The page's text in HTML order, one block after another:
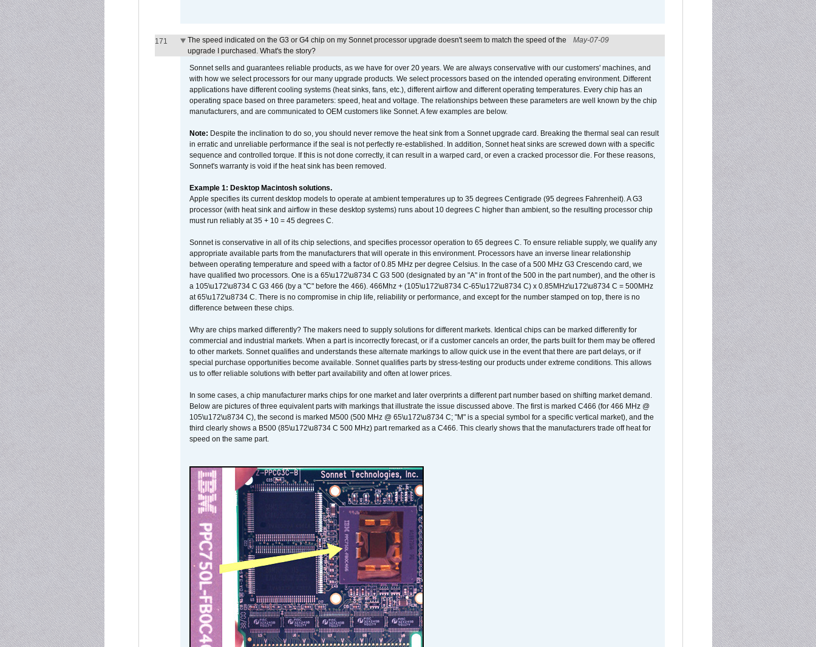
171
The speed indicated on the G3 or G4 chip on my Sonnet processor upgrade doesn't seem to match the speed of the
upgrade I purchased. What's the story?
May-07-09
Sonnet sells and guarantees reliable products, as we have for over 20 years. We are always conservative with our customers' machines, and
with how we select processors for our many upgrade products. We select processors based on the intended operating environment. Different
applications have different cooling systems (heat sinks, fans, etc.), different airflow and different operating temperatures. Every chip has an
operating space based on three parameters: speed, heat and voltage. The relationships between these parameters are well known by the chip
manufacturers, and are communicated to OEM customers like Sonnet. A few examples are below.
Note: Despite the inclination to do so, you should never remove the heat sink from a Sonnet upgrade card. Breaking the thermal seal can result
in erratic and unreliable performance if the seal is not perfectly re-established. In addition, Sonnet heat sinks are screwed down with a specific
sequence and controlled torque. If this is not done correctly, it can result in a warped card, or even a cracked processor die. For these reasons,
Sonnet's warranty is void if the heat sink has been removed.
Example 1: Desktop Macintosh solutions.
Apple specifies its current desktop models to operate at ambient temperatures up to 35 degrees Centigrade (95 degrees Fahrenheit). A G3
processor (with heat sink and airflow in these desktop systems) runs about 10 degrees C higher than ambient, so the resulting processor chip
must run reliably at 35 + 10 = 45 degrees C.
Sonnet is conservative in all of its chip selections, and specifies processor operation to 65 degrees C. To ensure reliable supply, we qualify any
appropriate available parts from the manufacturers that will operate in this environment. Processors have an inverse linear relationship
between operating temperature and speed with a factor of 0.85 MHz per degree Celsius. In the case of a 500 MHz G3 Crescendo card, we
have qualified two processors. One is a 65\u172\u8734 C G3 500 (designated by an "A" in front of the 500 in the part number), and the other is
a 105\u172\u8734 C G3 466 (by a "C" before the 466). 466Mhz + (105\u172\u8734 C-65\u172\u8734 C) x 0.85MHz\u172\u8734 C = 500MHz
at 65\u172\u8734 C. There is no compromise in chip life, reliability or performance, and except for the number stamped on top, there is no
difference between these chips.
Why are chips marked differently? The makers need to supply solutions for different markets. Identical chips can be marked differently for
commercial and industrial markets. When a part is incorrectly forecast, or if a customer cancels an order, the parts built for them may be offered
to other markets. Sonnet qualifies and understands these alternate markings to allow quick use in the event that there are part delays, or if
special purchase opportunities become available. Sonnet qualifies parts by stress-testing our products under extreme conditions. This allows
us to offer reliable solutions with better part availability and often at lower prices.
In some cases, a chip manufacturer marks chips for one market and later overprints a different part number based on shifting market demand.
Below are pictures of three equivalent parts with markings that illustrate the issue discussed above. The first is marked C466 (for 466 MHz @
105\u172\u8734 C), the second is marked M500 (500 MHz @ 65\u172\u8734 C; "M" is a special symbol for a specific vertical market), and the
third clearly shows a B500 (85\u172\u8734 C 500 MHz) part remarked as a C466. This clearly shows that the manufacturers trade off heat for
speed on the same part.